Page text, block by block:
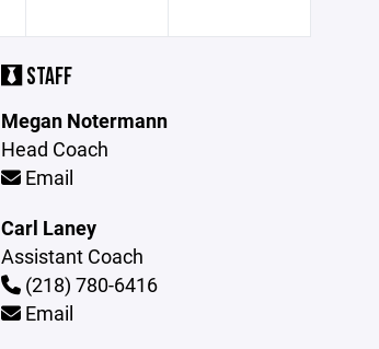
STAFF
Megan Notermann
Head Coach
Email
Carl Laney
Assistant Coach
(218) 780-6416
Email